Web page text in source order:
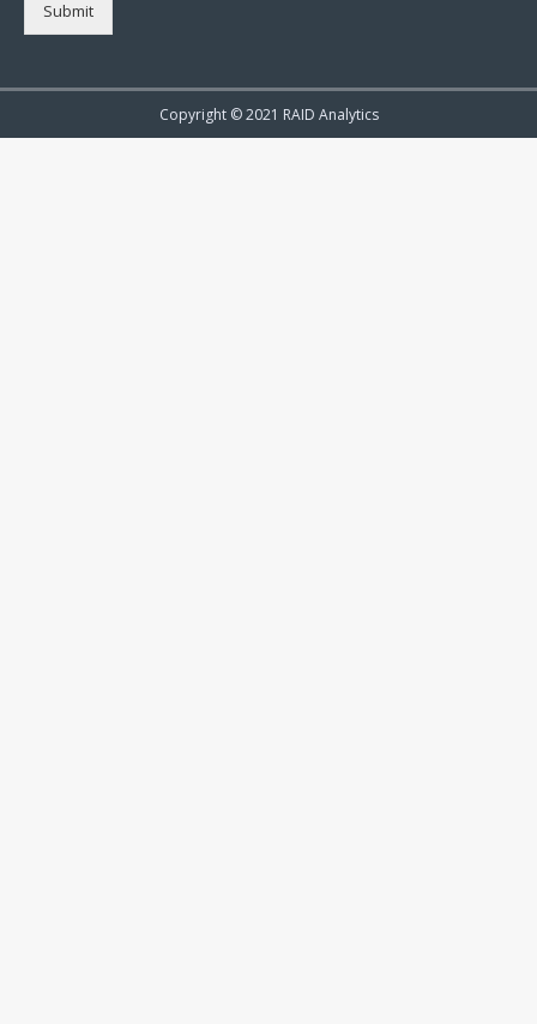
Submit
Copyright © 2021 RAID Analytics